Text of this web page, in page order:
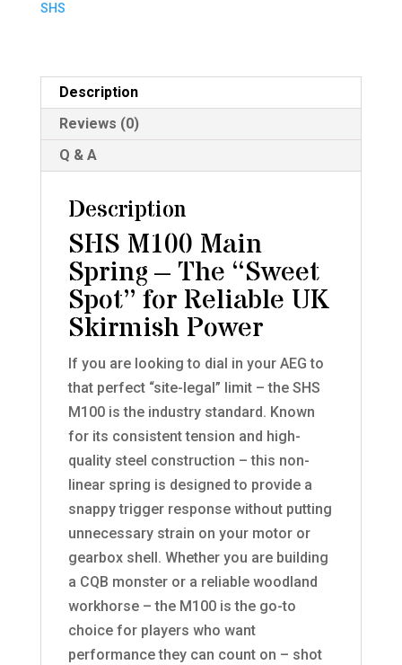
SHS
Description
Reviews (0)
Q & A
Description
SHS M100 Main
Spring – The “Sweet
Spot” for Reliable UK
Skirmish Power
If you are looking to dial in your AEG to
that perfect “site-legal” limit – the SHS
M100 is the industry standard. Known
for its consistent tension and high-
quality steel construction – this non-
linear spring is designed to provide a
snappy trigger response without putting
unnecessary strain on your motor or
gearbox shell. Whether you are building
a CQB monster or a reliable woodland
workhorse – the M100 is the go-to
choice for players who want
performance they can count on – shot